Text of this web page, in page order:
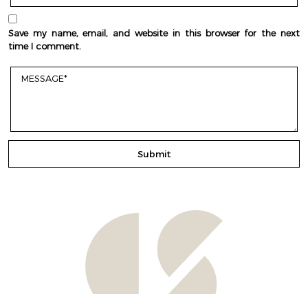
Save my name, email, and website in this browser for the next
time I comment.